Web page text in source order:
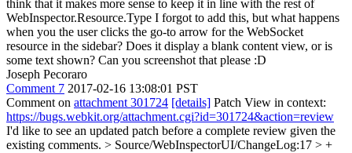
think that it makes more sense to keep it in line with the rest of
WebInspector.Resource.Type I forgot to add this, but what happens
when you the user clicks the go-to arrow for the WebSocket
resource in the sidebar? Does it display a blank content view, or is
some text shown? Can you screenshot that please :D
Joseph Pecoraro
Comment 7 2017-02-16 13:08:01 PST
Comment on attachment 301724 [details] Patch View in context:
https://bugs.webkit.org/attachment.cgi?id=301724&action=review
I'd like to see an updated patch before a complete review given the
existing comments. > Source/WebInspectorUI/ChangeLog:17 > +